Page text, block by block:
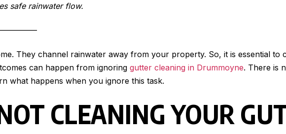
safe rainwater flow.
They channel rainwater away from your property. So, it is essential to
can happen from ignoring gutter cleaning in Drummoyne. There is
what happens when you ignore this task.
CLEANING YOUR